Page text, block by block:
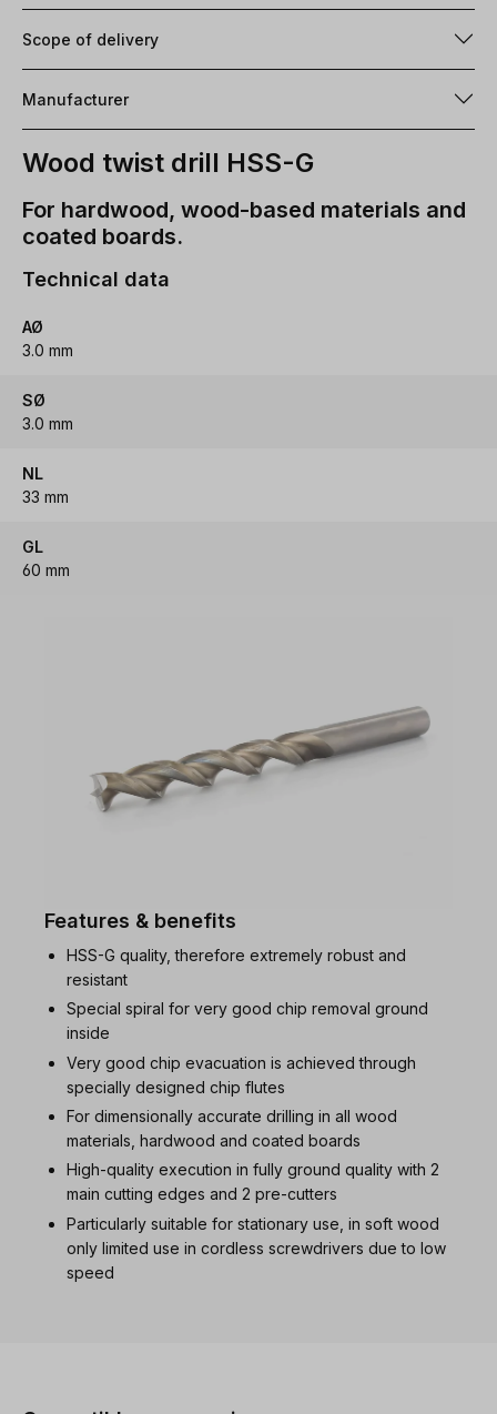
Scope of delivery
Manufacturer
Wood twist drill HSS-G
For hardwood, wood-based materials and
coated boards.
Technical data
AØ
3.0 mm
SØ
3.0 mm
NL
33 mm
GL
60 mm
Features & benefits
HSS-G quality, therefore extremely robust and
resistant
Special spiral for very good chip removal ground
inside
Very good chip evacuation is achieved through
specially designed chip flutes
For dimensionally accurate drilling in all wood
materials, hardwood and coated boards
High-quality execution in fully ground quality with 2
main cutting edges and 2 pre-cutters
Particularly suitable for stationary use, in soft wood
only limited use in cordless screwdrivers due to low
speed